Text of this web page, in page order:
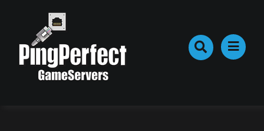
content